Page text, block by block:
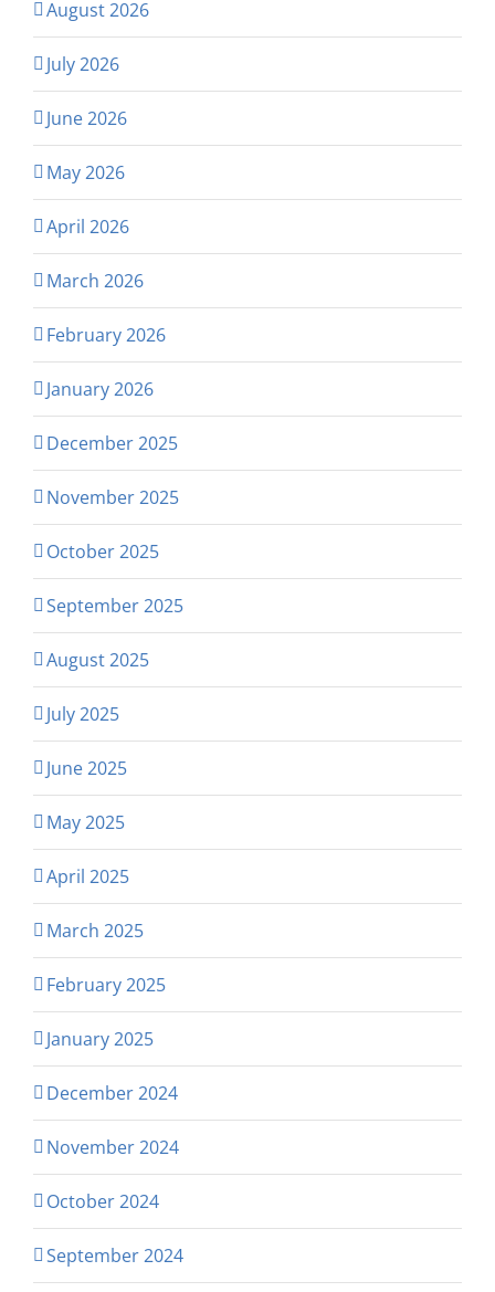
August 2026
July 2026
June 2026
May 2026
April 2026
March 2026
February 2026
January 2026
December 2025
November 2025
October 2025
September 2025
August 2025
July 2025
June 2025
May 2025
April 2025
March 2025
February 2025
January 2025
December 2024
November 2024
October 2024
September 2024